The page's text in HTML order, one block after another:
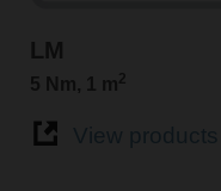
LM
5 Nm, 1 m2